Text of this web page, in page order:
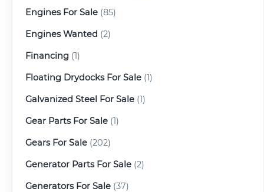
Engines For Sale (85)
Engines Wanted (2)
Financing (1)
Floating Drydocks For Sale (1)
Galvanized Steel For Sale (1)
Gear Parts For Sale (1)
Gears For Sale (202)
Generator Parts For Sale (2)
Generators For Sale (37)